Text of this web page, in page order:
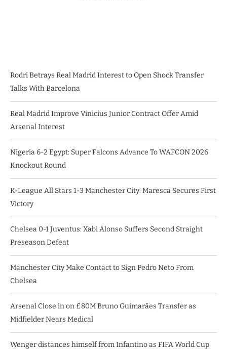
Rodri Betrays Real Madrid Interest to Open Shock Transfer
Talks With Barcelona
Real Madrid Improve Vinicius Junior Contract Offer Amid
Arsenal Interest
Nigeria 6-2 Egypt: Super Falcons Advance To WAFCON 2026
Knockout Round
K-League All Stars 1-3 Manchester City: Maresca Secures First
Victory
Chelsea 0-1 Juventus: Xabi Alonso Suffers Second Straight
Preseason Defeat
Manchester City Make Contact to Sign Pedro Neto From
Chelsea
Arsenal Close in on £80M Bruno Guimarães Transfer as
Midfielder Nears Medical
Wenger distances himself from Infantino as FIFA World Cup